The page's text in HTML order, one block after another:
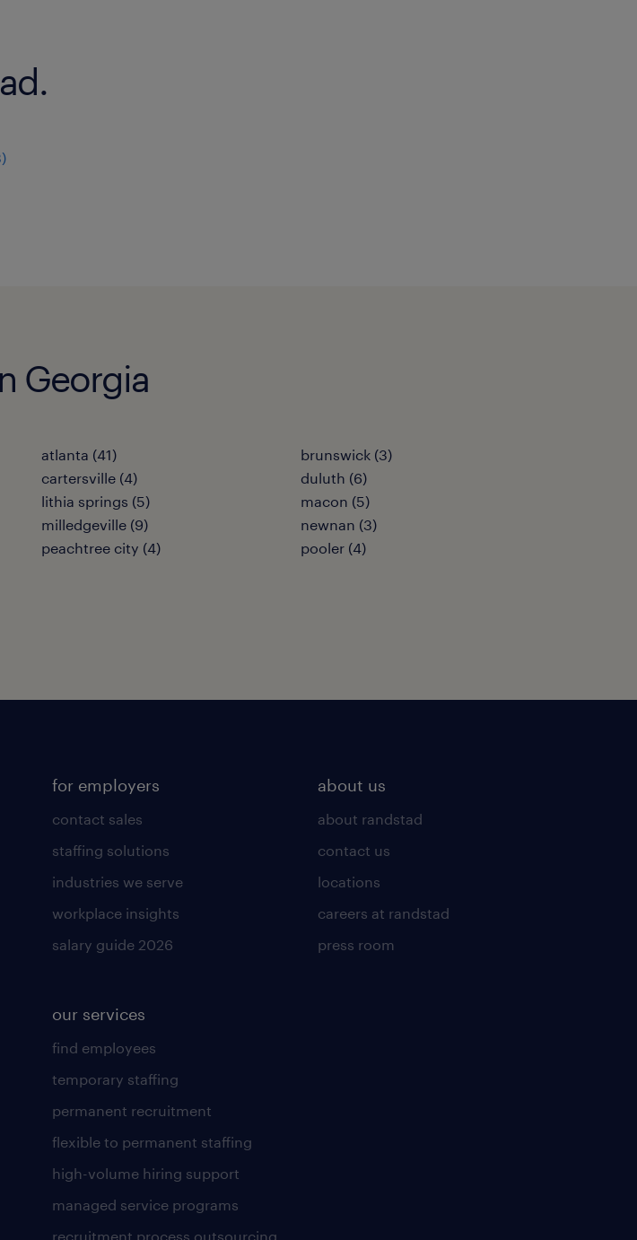
Georgia
atlanta (41)
brunswick (3)
cartersville (4)
duluth (6)
lithia springs (5)
macon (5)
milledgeville (9)
newnan (3)
peachtree city (4)
pooler (4)
for employers
contact sales
staffing solutions
industries we serve
workplace insights
salary guide 2026
our services
find employees
temporary staffing
permanent recruitment
flexible to permanent staffing
high-volume hiring support
managed service programs
recruitment process outsourcing
about us
about randstad
contact us
locations
careers at randstad
press room